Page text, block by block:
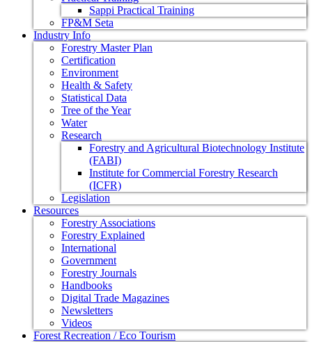
Sappi Practical Training
FP&M Seta
Industry Info
Forestry Master Plan
Certification
Environment
Health & Safety
Statistical Data
Tree of the Year
Water
Research
Forestry and Agricultural Biotechnology Institute
(FABI)
Institute for Commercial Forestry Research
(ICFR)
Legislation
Resources
Forestry Associations
Forestry Explained
International
Government
Forestry Journals
Handbooks
Digital Trade Magazines
Newsletters
Videos
Forest Recreation / Eco Tourism